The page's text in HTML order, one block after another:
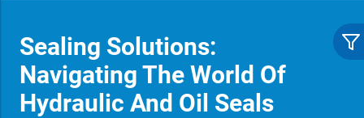
Sealing Solutions:
Navigating The World Of
Hydraulic And Oil Seals